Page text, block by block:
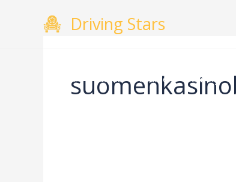
Driving Stars
Home About Courses Gallery
for: